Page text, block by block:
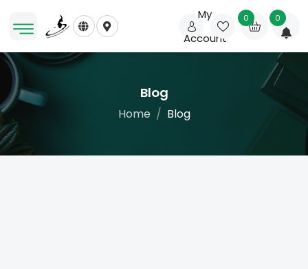
My
Account
0 0
Blog
Home Blog